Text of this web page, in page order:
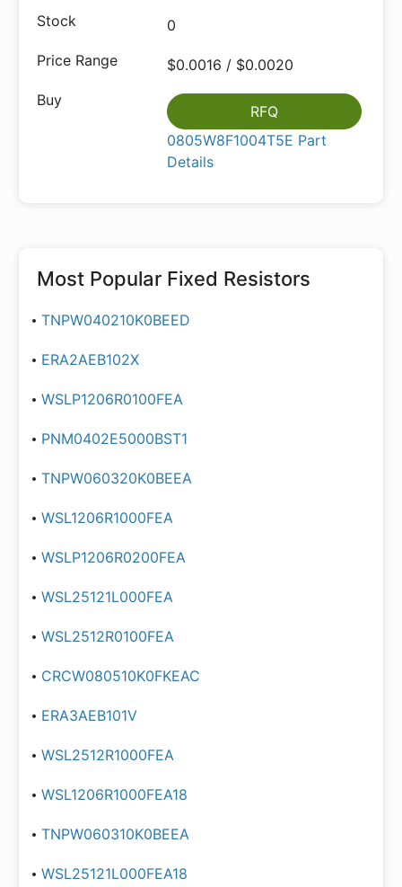
0
$0.0016 / $0.0020
RFQ
0805W8F1004T5E Part
Details
Most Popular Fixed Resistors
TNPW040210K0BEED
ERA2AEB102X
WSLP1206R0100FEA
PNM0402E5000BST1
TNPW060320K0BEEA
WSL1206R1000FEA
WSLP1206R0200FEA
WSL25121L000FEA
WSL2512R0100FEA
CRCW080510K0FKEAC
ERA3AEB101V
WSL2512R1000FEA
WSL1206R1000FEA18
TNPW060310K0BEEA
WSL25121L000FEA18